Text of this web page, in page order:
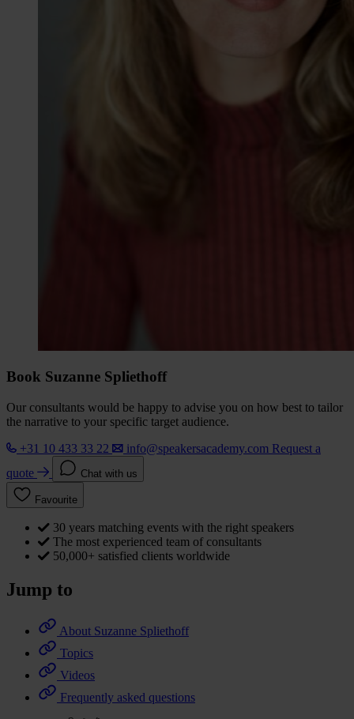
Book Suzanne Spliethoff
Our consultants would be happy to advise you on how best to tailor
the narrative to your specific target audience.
+31 10 433 33 22
info@speakersacademy.com Request a
quote
Chat with us
Favourite
30 years matching events with the right speakers
The most experienced team of consultants
50,000+ satisfied clients worldwide
Jump to
About Suzanne Spliethoff
Topics
Videos
Frequently asked questions